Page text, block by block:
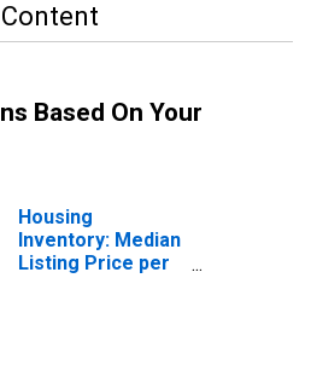
Based On Your
Housing
Inventory: Median
Listing Price per